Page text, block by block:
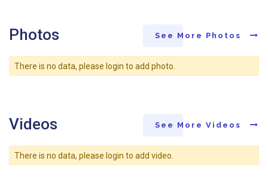
Photos See More Photos
There is no data, please login to add photo.
Videos See More Videos
There is no data, please login to add video.